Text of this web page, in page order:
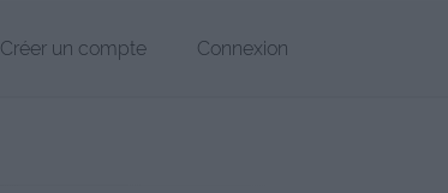
Créer un compte Connexion